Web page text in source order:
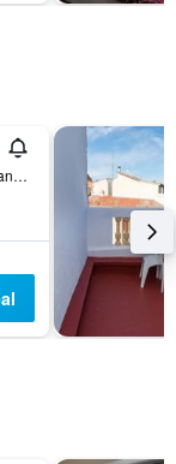
C/ Meléndez, 11, Salamanca, Salamanca, Spain